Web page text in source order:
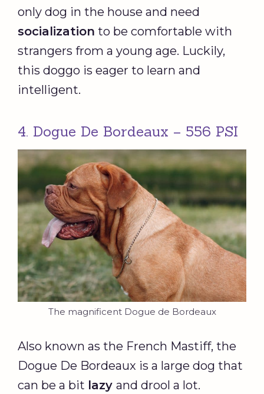
only dog in the house and need
socialization to be comfortable with
strangers from a young age. Luckily,
this doggo is eager to learn and
intelligent.
4. Dogue De Bordeaux – 556 PSI
The magnificent Dogue de Bordeaux
Also known as the French Mastiff, the
Dogue De Bordeaux is a large dog that
can be a bit lazy and drool a lot.